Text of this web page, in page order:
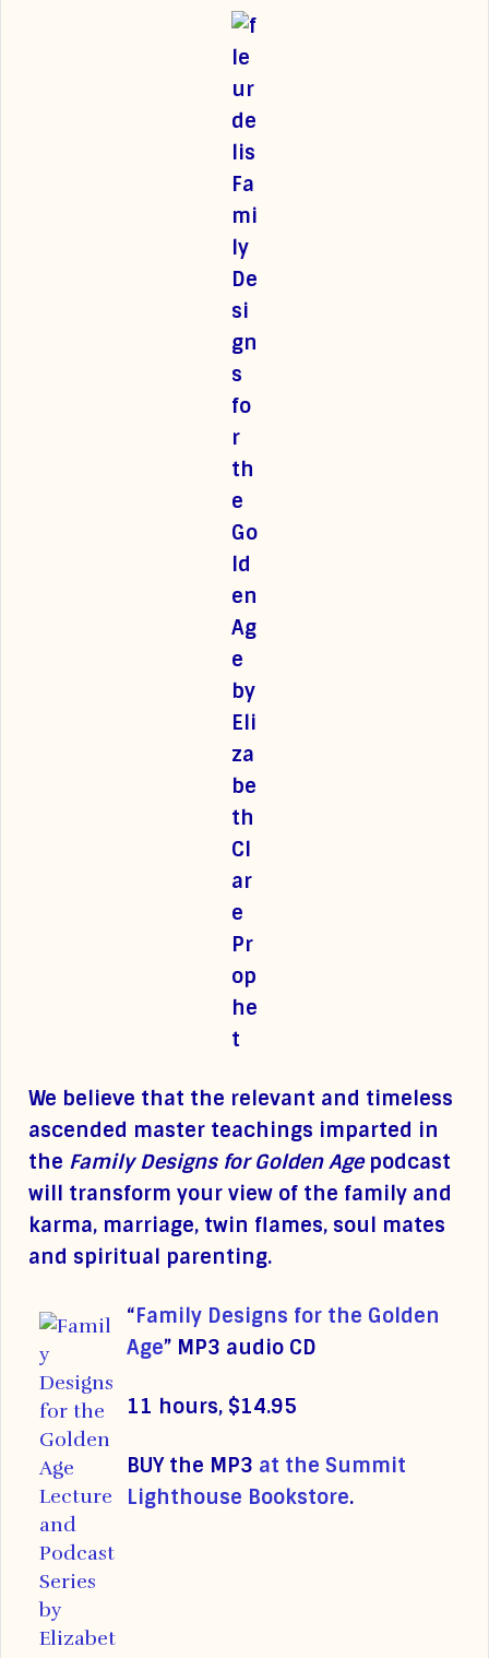
We believe that the relevant and timeless
ascended master teachings imparted in
the Family Designs for Golden Age podcast
will transform your view of the family and
karma, marriage, twin flames, soul mates
and spiritual parenting.
“Family Designs for the Golden
Age” MP3 audio CD
11 hours, $14.95
BUY the MP3 at the Summit
Lighthouse Bookstore.